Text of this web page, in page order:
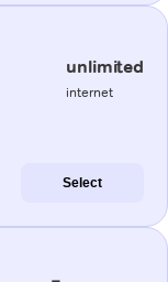
unlimited
internet
Select